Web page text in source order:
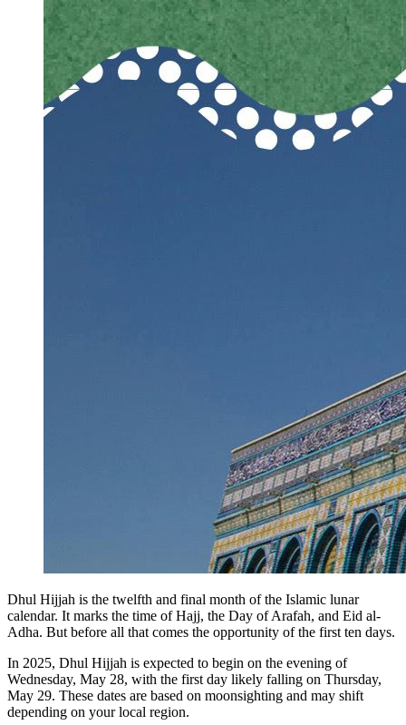
Dhul Hijjah is the twelfth and final month of the Islamic lunar
calendar. It marks the time of Hajj, the Day of Arafah, and Eid al-
Adha. But before all that comes the opportunity of the first ten days.
In 2025, Dhul Hijjah is expected to begin on the evening of
Wednesday, May 28, with the first day likely falling on Thursday,
May 29. These dates are based on moonsighting and may shift
depending on your local region.